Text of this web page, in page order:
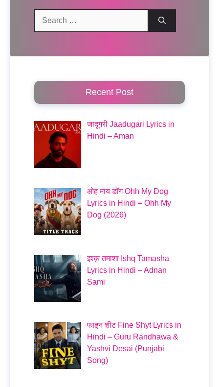
Recent Post
जादूगरी Jaadugari Lyrics in
Hindi – Aman
ओह माय डॉग Ohh My Dog
Lyrics in Hindi – Ohh My
Dog (2026)
इश्क़ तमाशा Ishq Tamasha
Lyrics in Hindi – Adnan
Sami
फाइन शीट Fine Shyt Lyrics in
Hindi – Guru Randhawa &
Yashvi Desai (Punjabi
Song)